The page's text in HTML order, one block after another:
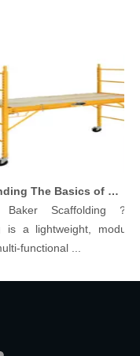
Understanding The Basics of Baker Scaffolding: A Comprehensive Guide
Scaffolding？
a lightweight, modular,
functional ...